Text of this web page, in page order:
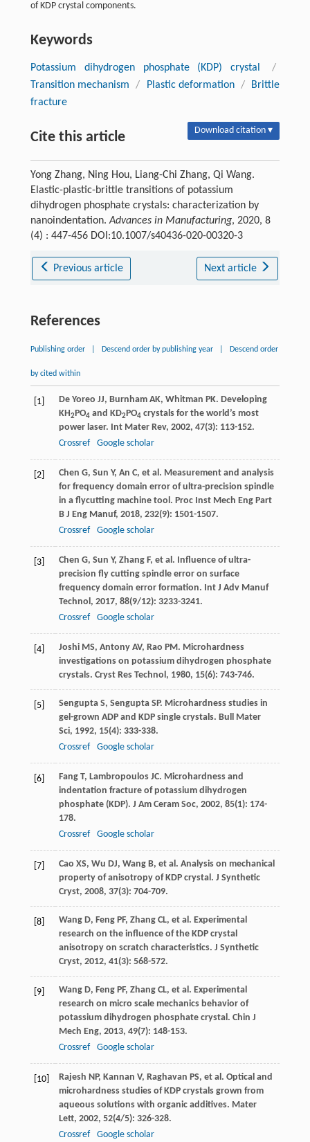
of KDP crystal components.
Keywords
Potassium dihydrogen phosphate (KDP) crystal
/
Transition mechanism
/ Plastic deformation /
Brittle
fracture
Cite this article Download citation ▾
Yong Zhang, Ning Hou, Liang-Chi Zhang, Qi Wang.
Elastic-plastic-brittle transitions of potassium
dihydrogen phosphate crystals: characterization by
nanoindentation.Advances in Manufacturing, 2020, 8
(4) : 447-456 DOI:10.1007/s40436-020-00320-3
Previous article Next article
References
Publishing order Descend order by publishing year Descend order
by cited within
[1] De Yoreo JJ, Burnham AK, Whitman PK. Developing
KH2PO4and KD2PO4crystals for the world’s most
power laser. Int Mater Rev, 2002, 47(3): 113-152.
Crossref
Google scholar
[2] Chen G, Sun Y, An C, et al. Measurement and analysis
for frequency domain error of ultra-precision spindle
in a flycutting machine tool. Proc Inst Mech Eng Part
B J Eng Manuf, 2018, 232(9): 1501-1507.
Crossref
Google scholar
[3] Chen G, Sun Y, Zhang F, et al. Influence of ultra-
precision fly cutting spindle error on surface
frequency domain error formation. Int J Adv Manuf
Technol, 2017, 88(9/12): 3233-3241.
Crossref
Google scholar
[4] Joshi MS, Antony AV, Rao PM. Microhardness
investigations on potassium dihydrogen phosphate
crystals. Cryst Res Technol, 1980, 15(6): 743-746.
[5] Sengupta S, Sengupta SP. Microhardness studies in
gel-grown ADP and KDP single crystals. Bull Mater
Sci, 1992, 15(4): 333-338.
Crossref
Google scholar
[6] Fang T, Lambropoulos JC. Microhardness and
indentation fracture of potassium dihydrogen
phosphate (KDP). J Am Ceram Soc, 2002, 85(1): 174-
178.
Crossref
Google scholar
[7] Cao XS, Wu DJ, Wang B, et al. Analysis on mechanical
property of anisotropy of KDP crystal. J Synthetic
Cryst, 2008, 37(3): 704-709.
[8] Wang D, Feng PF, Zhang CL, et al. Experimental
research on the influence of the KDP crystal
anisotropy on scratch characteristics. J Synthetic
Cryst, 2012, 41(3): 568-572.
[9] Wang D, Feng PF, Zhang CL, et al. Experimental
research on micro scale mechanics behavior of
potassium dihydrogen phosphate crystal. Chin J
Mech Eng, 2013, 49(7): 148-153.
Crossref
Google scholar
[10] Rajesh NP, Kannan V, Raghavan PS, et al. Optical and
microhardness studies of KDP crystals grown from
aqueous solutions with organic additives. Mater
Lett, 2002, 52(4/5): 326-328.
Crossref
Google scholar